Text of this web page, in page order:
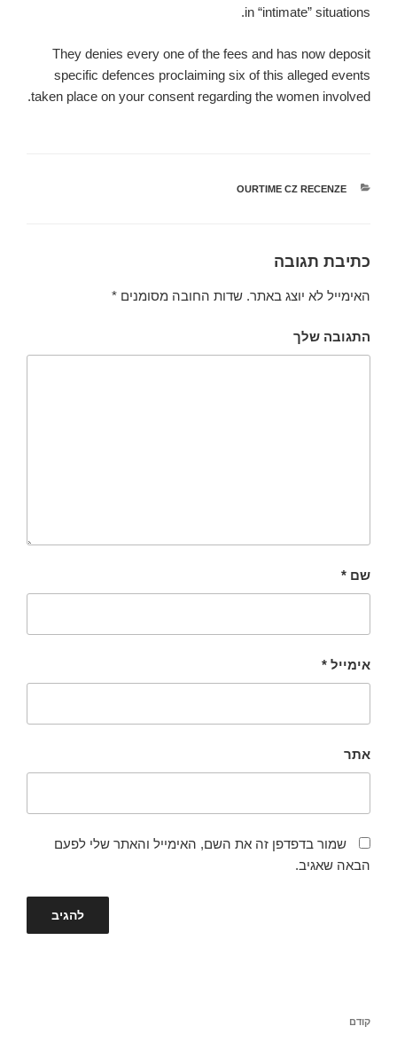
in “intimate” situations.
They denies every one of the fees and has now deposit
specific defences proclaiming six of this alleged events
taken place on your consent regarding the women involved.
קטגוריות
OURTIME CZ RECENZE
כתיבת תגובה
האימייל לא יוצג באתר. שדות החובה מסומנים *
התגובה שלך
שם *
אימייל *
אתר
שמור בדפדפן זה את השם, האימייל והאתר שלי לפעם
הבאה שאגיב.
הפוסט
קודם